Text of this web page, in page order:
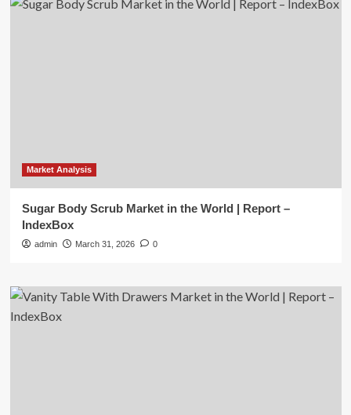
Market Analysis
Sugar Body Scrub Market in the World | Report –
IndexBox
admin March 31, 2026 0